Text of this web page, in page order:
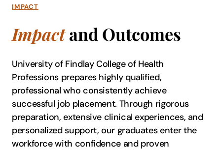
IMPACT
Impactand Outcomes
University of Findlay College of Health
Professions prepares highly qualified,
professional who consistently achieve
successful job placement. Through rigorous
preparation, extensive clinical experiences, and
personalized support, our graduates enter the
workforce with confidence and proven